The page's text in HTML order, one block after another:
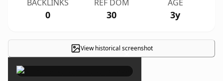
BACKLINKS
0
REF DOM
30
AGE
3y
View historical screenshot
×